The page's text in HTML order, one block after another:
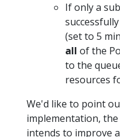
If only a
(set to 5
all of the
to the
resources
We'd like to point
implementation,
intends to improve